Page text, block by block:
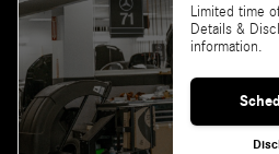
Limited time
Details &
information.